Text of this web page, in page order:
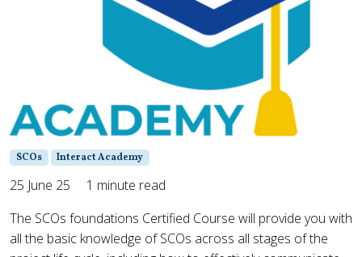
SCOs Interact Academy
25 June 25
1 minute read
The SCOs foundations Certified Course will provide you with
all the basic knowledge of SCOs across all stages of the